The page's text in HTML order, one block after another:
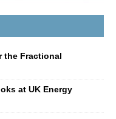
the Fractional
at UK Energy